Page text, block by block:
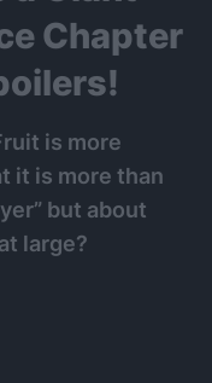
Chapter
is more
it is more than
but about
large?